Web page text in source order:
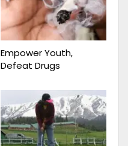
Empower Youth,
Defeat Drugs